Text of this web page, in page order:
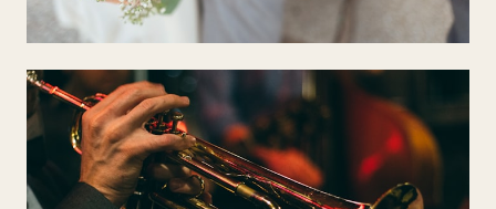
CEREMONY
Classical & Timeless
Pachelbel, Debussy, Bach — music that fills a room with reverence
and warmth.